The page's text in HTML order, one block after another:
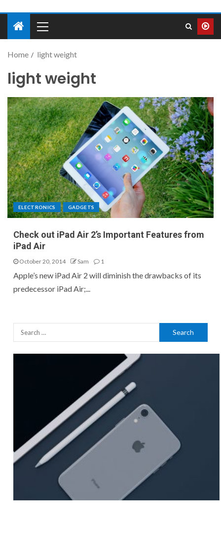
Home light weight
light weight
ELECTRONICS GADGETS
Check out iPad Air 2’s Important Features from
iPad Air
October 20, 2014 Sam 1
Apple’s new iPad Air 2 will diminish the drawbacks of its
predecessor iPad Air;...